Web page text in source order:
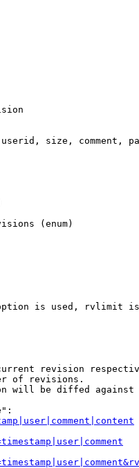
size, comment,
(enum)
is used, rvlimit
revision
of revisions.
will be diffed against